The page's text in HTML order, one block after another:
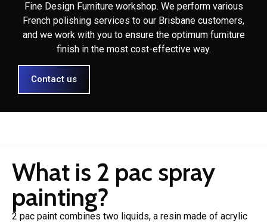
Fine Design Furniture workshop. We perform various
French polishing services to our Brisbane customers,
and we work with you to ensure the optimum furniture
finish in the most cost-effective way.
Contact us
What is 2 pac spray
painting?
2 pac paint combines two liquids, a resin made of acrylic